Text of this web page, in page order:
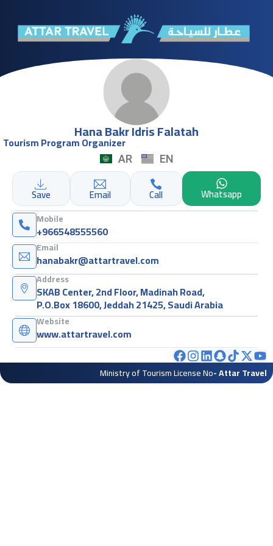
Hana Bakr Idris Falatah
Tourism Program Organizer
AR EN
Save Email Call Whatsapp
Mobile
+966548555560
Email
hanabakr@attartravel.com
Address
SKAB Center, 2nd Floor, Madinah Road,
P.O.Box 18600, Jeddah 21425, Saudi Arabia
Website
www.attartravel.com
- Attar Travel
Ministry of Tourism License No